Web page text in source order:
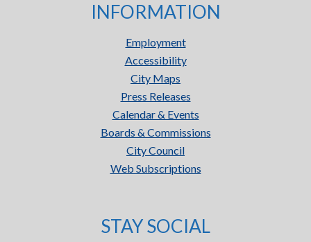
INFORMATION
Employment
Accessibility
City Maps
Press Releases
Calendar & Events
Boards & Commissions
City Council
Web Subscriptions
STAY SOCIAL